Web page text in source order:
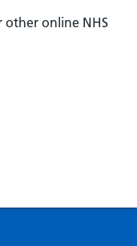
other online NHS